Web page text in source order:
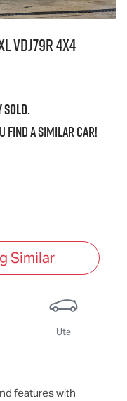
VDJ79R 4X4
find a similarcar!
Similar
Ute
features with